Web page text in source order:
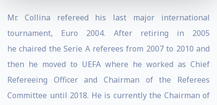
Mr. Collina refereed his last major international
tournament, Euro 2004. After retiring in 2005
hechaired the Serie A referees from 2007 to 2010 and
then he moved to UEFA where he worked as Chief
Refereeing Officer and Chairman of the Referees
Committee until 2018. He is currently the Chairman of